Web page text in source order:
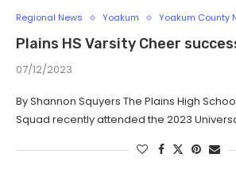
Regional News Yoakum Yoakum County
Plains HS Varsity Cheer
07/12/2023
By Shannon Squyers The Plains High
Squad recently attended the 2023